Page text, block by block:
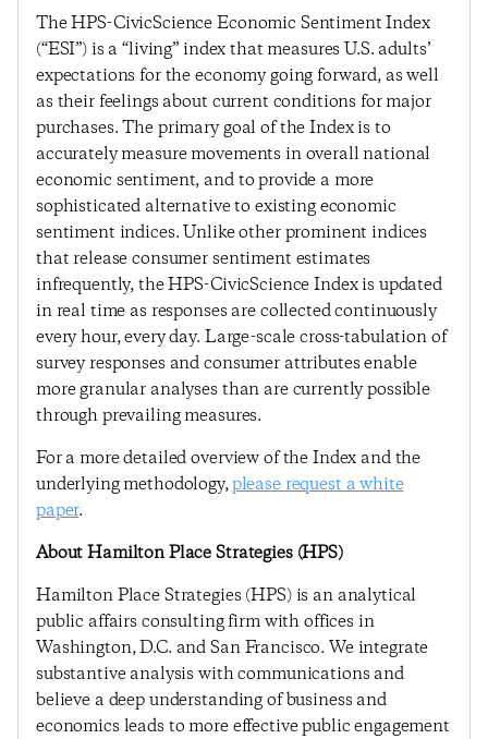
The HPS-CivicScience Economic Sentiment Index
(“ESI”) is a “living” index that measures U.S. adults’
expectations for the economy going forward, as well
as their feelings about current conditions for major
purchases. The primary goal of the Index is to
accurately measure movements in overall national
economic sentiment, and to provide a more
sophisticated alternative to existing economic
sentiment indices. Unlike other prominent indices
that release consumer sentiment estimates
infrequently, the HPS-CivicScience Index is updated
in real time as responses are collected continuously
every hour, every day. Large-scale cross-tabulation of
survey responses and consumer attributes enable
more granular analyses than are currently possible
through prevailing measures.
For a more detailed overview of the Index and the
underlying methodology,please request a white
paper.
About Hamilton Place Strategies (HPS)
Hamilton Place Strategies (HPS) is an analytical
public affairs consulting firm with offices in
Washington, D.C. and San Francisco. We integrate
substantive analysis with communications and
believe a deep understanding of business and
economics leads to more effective public engagement